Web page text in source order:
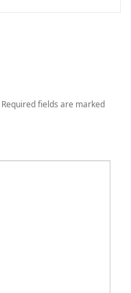
Required fields are marked